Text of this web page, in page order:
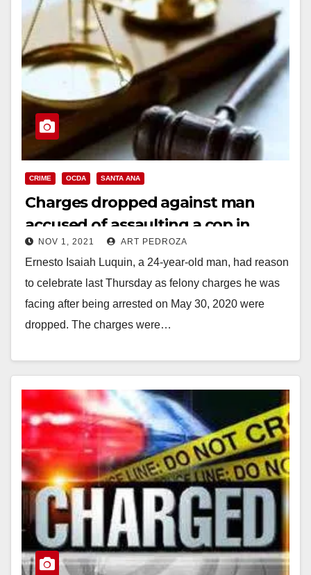
CRIME OCDA SANTA ANA
Charges dropped against man
accused of assaulting a cop in
Santa Ana during a George Floyd
riot
NOV 1, 2021 ART PEDROZA
Ernesto Isaiah Luquin, a 24-year-old man, had reason
to celebrate last Thursday as felony charges he was
facing after being arrested on May 30, 2020 were
dropped. The charges were…